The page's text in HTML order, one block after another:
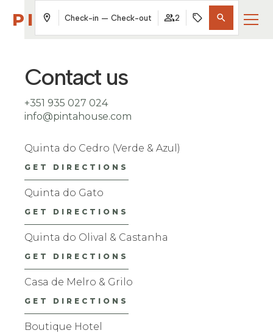
Check-in — Check-out 2
PINTAHOUSE
Contact us
+351 935 027 024
info@pintahouse.com
Quinta do Cedro (Verde & Azul)
GET DIRECTIONS
Quinta do Gato
GET DIRECTIONS
Quinta do Olival & Castanha
GET DIRECTIONS
Casa de Melro & Grilo
GET DIRECTIONS
Boutique Hotel